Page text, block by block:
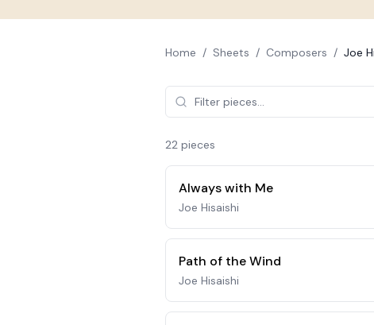
Home / Sheets / Composers / Joe
22 pieces
Always with Me
Joe Hisaishi
Path of the Wind
Joe Hisaishi